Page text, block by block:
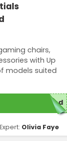
chairs,
with Up
models suited
red
Olivia Faye